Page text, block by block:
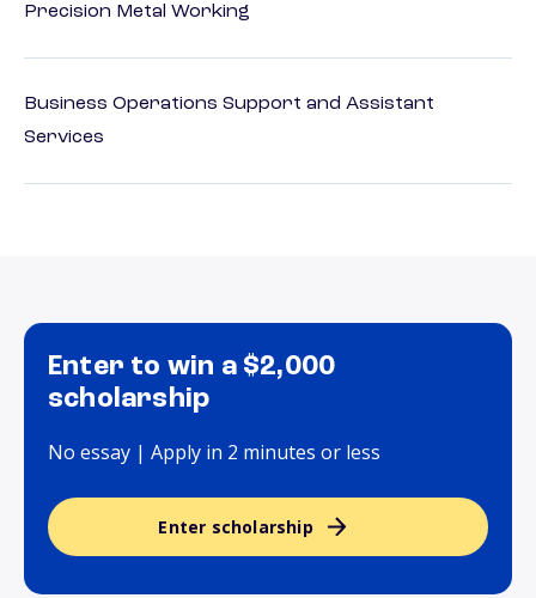
Precision Metal Working
Business Operations Support and Assistant
Services
Enter to win a $2,000
scholarship
No essay | Apply in 2 minutes or less
Enter scholarship